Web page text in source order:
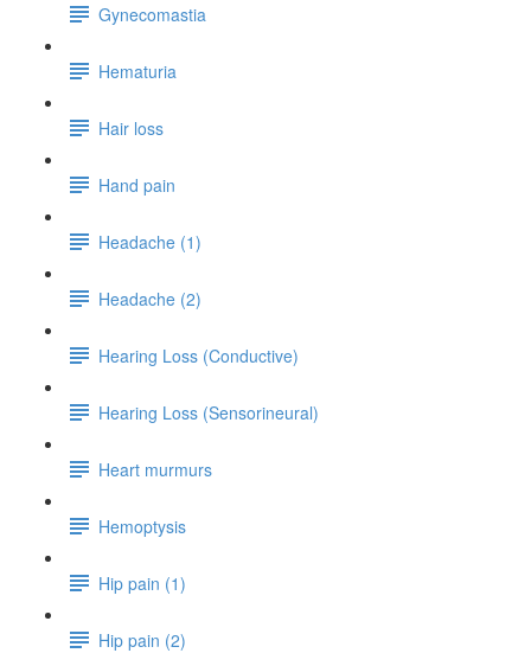
Gynecomastia
Hematuria
Hair loss
Hand pain
Headache (1)
Headache (2)
Hearing Loss (Conductive)
Hearing Loss (Sensorineural)
Heart murmurs
Hemoptysis
Hip pain (1)
Hip pain (2)